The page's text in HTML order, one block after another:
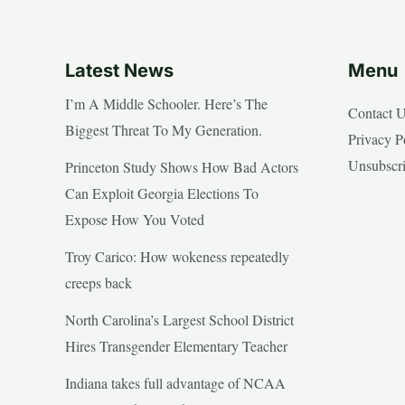
Latest News
I’m A Middle Schooler. Here’s The
Biggest Threat To My Generation.
Princeton Study Shows How Bad Actors
Can Exploit Georgia Elections To
Expose How You Voted
Troy Carico: How wokeness repeatedly
creeps back
North Carolina’s Largest School District
Hires Transgender Elementary Teacher
Indiana takes full advantage of NCAA
Menu
Contact
Privacy